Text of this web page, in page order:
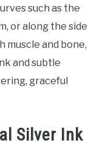
such as the
or along the side
muscle and bone,
and subtle
graceful
Silver Ink